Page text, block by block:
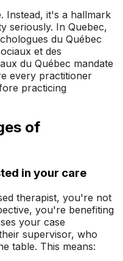
Instead, it's a hallmark
seriously. In Quebec,
du Québec
et des
du Québec mandate
every practitioner
practicing
of
in your care
therapist, you're not
you're benefiting
your case
supervisor, who
table. This means: